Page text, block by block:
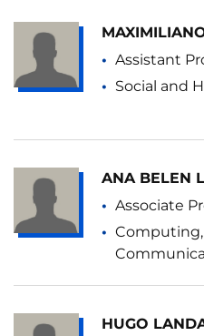
Assistant
Social and
ANA BELEN
Associate
HUGO